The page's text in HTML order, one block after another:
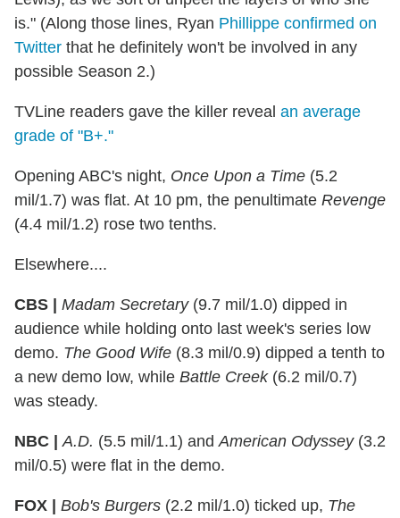
is." (Along those lines, Ryan Phillippe confirmed on
Twitter that he definitely won't be involved in any
possible Season 2.)
TVLine readers gave the killer reveal an average
grade of "B+."
Opening ABC's night, Once Upon a Time (5.2
mil/1.7) was flat. At 10 pm, the penultimate Revenge
(4.4 mil/1.2) rose two tenths.
Elsewhere....
CBS | Madam Secretary(9.7 mil/1.0) dipped in
audience while holding onto last week's series low
demo. The Good Wife (8.3 mil/0.9) dipped a tenth to
a new demo low, while Battle Creek(6.2 mil/0.7)
was steady.
NBC | A.D. (5.5 mil/1.1) andAmerican Odyssey(3.2
mil/0.5) were flat in the demo.
FOX | Bob's Burgers (2.2 mil/1.0) ticked up, The